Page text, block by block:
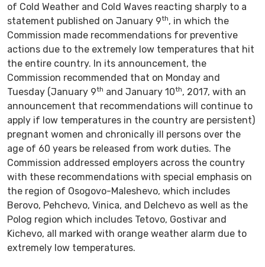
of Cold Weather and Cold Waves reacting sharply to a
statement published on January 9th, in which the
Commission made recommendations for preventive
actions due to the extremely low temperatures that hit
the entire country. In its announcement, the
Commission recommended that on Monday and
Tuesday (January 9th and January 10th, 2017, with an
announcement that recommendations will continue to
apply if low temperatures in the country are persistent)
pregnant women and chronically ill persons over the
age of 60 years be released from work duties. The
Commission addressed employers across the country
with these recommendations with special emphasis on
the region of Osogovo-Maleshevo, which includes
Berovo, Pehchevo, Vinica, and Delchevo as well as the
Polog region which includes Tetovo, Gostivar and
Kichevo, all marked with orange weather alarm due to
extremely low temperatures.